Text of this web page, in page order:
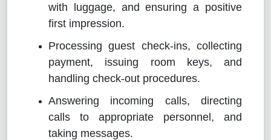
with luggage, and ensuring a positive
first impression.
Processing guest check-ins, collecting
payment, issuing room keys, and
handling check-out procedures.
Answering incoming calls, directing
calls to appropriate personnel, and
taking messages.